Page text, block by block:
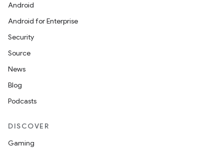
Android
Android for Enterprise
Security
Source
News
Blog
Podcasts
DISCOVER
Gaming